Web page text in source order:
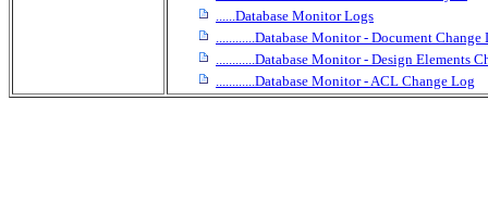
......Database Monitor Logs
............Database Monitor - Document Change
............Database Monitor - Design Elements
............Database Monitor - ACL Change Log